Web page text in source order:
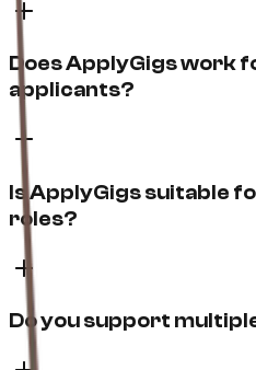
Does ApplyGigs work
applicants?
Is ApplyGigs suitable
roles?
Do you support